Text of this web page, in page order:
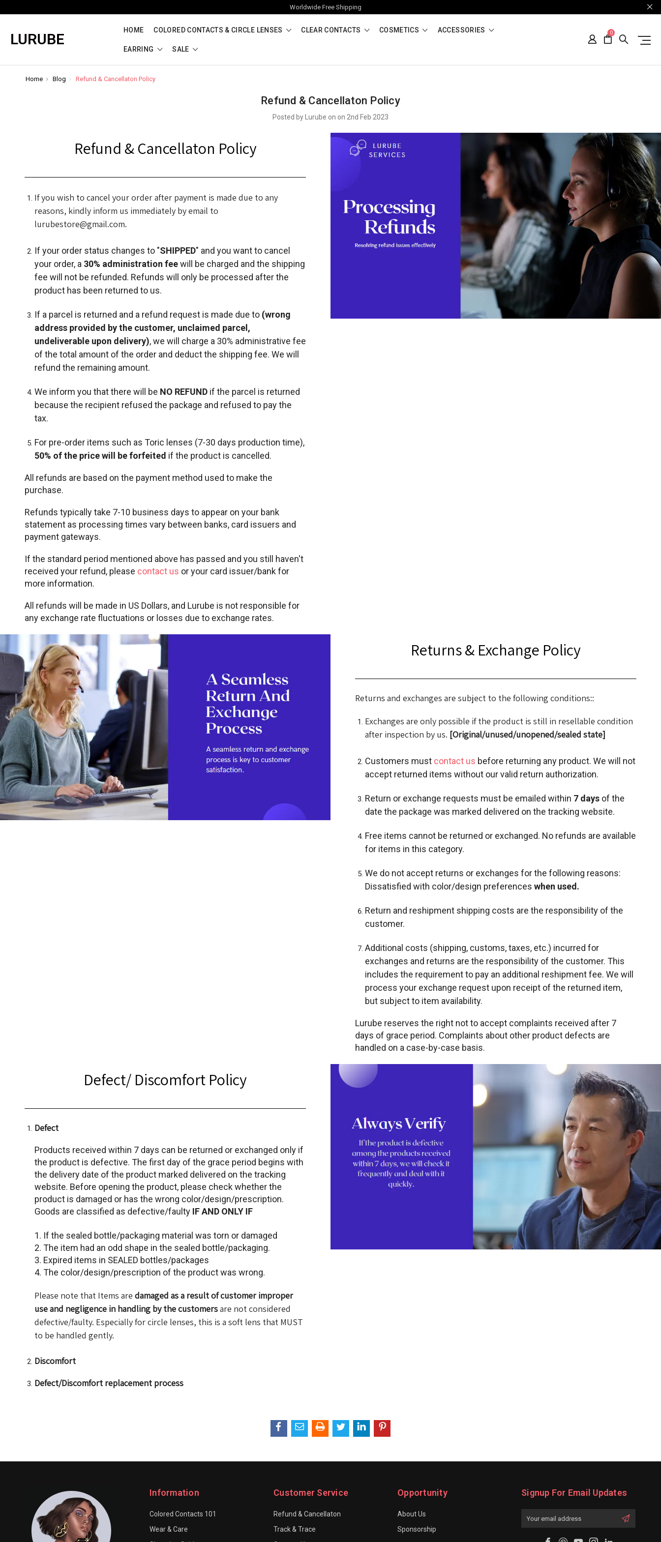
Worldwide Free Shipping
LURUBE
HOME COLORED CONTACTS & CIRCLE LENSES CLEAR CONTACTS COSMETICS ACCESSORIES
EARRING SALE
0
Home Blog Refund & Cancellaton Policy
Refund & Cancellaton Policy
Posted by Lurube on on 2nd Feb 2023
Refund & Cancellaton Policy
If you wish to cancel your order after payment is made due to any
reasons, kindly inform us immediately by email to
lurubestore@gmail.com.
If your order status changes to "SHIPPED" and you want to cancel
your order, a 30% administration feewill be charged and the shipping
fee will not be refunded. Refunds will only be processed after the
product has been returned to us.
If a parcel is returned and a refund request is made due to (wrong
address provided by the customer, unclaimed parcel,
undeliverable upon delivery), we will charge a 30% administrative fee
of the total amount of the order and deduct the shipping fee. We will
refund the remaining amount.
We inform you that there will be NO REFUND if the parcel is returned
because the recipient refused the package and refused to pay the
tax.
For pre-order items such as Toric lenses (7-30 days production time),
50% of the price will be forfeited if the product is cancelled.
All refunds are based on the payment method used to make the
purchase.
Refunds typically take 7-10 business days to appear on your bank
statement as processing times vary between banks, card issuers and
payment gateways.
If the standard period mentioned above has passed and you still haven't
received your refund, please contact us or your card issuer/bank for
more information.
All refunds will be made in US Dollars, and Lurube is not responsible for
any exchange rate fluctuations or losses due to exchange rates.
Returns & Exchange Policy
Returns and exchanges are subject to the following conditions::
Exchanges are only possible if the product is still in resellable condition
after inspection by us. [Original/unused/unopened/sealed state]
Customers must contact us before returning any product. We will not
accept returned items without our valid return authorization.
Return or exchange requests must be emailed within 7 days of the
date the package was marked delivered on the tracking website.
Free items cannot be returned or exchanged. No refunds are available
for items in this category.
We do not accept returns or exchanges for the following reasons:
Dissatisfied with color/design preferences when used.
Return and reshipment shipping costs are the responsibility of the
customer.
Additional costs (shipping, customs, taxes, etc.) incurred for
exchanges and returns are the responsibility of the customer. This
includes the requirement to pay an additional reshipment fee. We will
process your exchange request upon receipt of the returned item,
but subject to item availability.
Lurube reserves the right not to accept complaints received after 7
days of grace period. Complaints about other product defects are
handled on a case-by-case basis.
Defect/ Discomfort Policy
Defect
Products received within 7 days can be returned or exchanged only if
the product is defective. The first day of the grace period begins with
the delivery date of the product marked delivered on the tracking
website. Before opening the product, please check whether the
product is damaged or has the wrong color/design/prescription.
Goods are classified as defective/faulty IF AND ONLY IF
1. If the sealed bottle/packaging material was torn or damaged
2. The item had an odd shape in the sealed bottle/packaging.
3. Expired items in SEALED bottles/packages
4. The color/design/prescription of the product was wrong.
Please note that Items are damaged as a result of customer improper
use and negligence in handling by the customersare not considered
defective/faulty. Especially for circle lenses, this is a soft lens that MUST
to be handled gently.
Discomfort
Defect/Discomfort replacement process
Information
Colored Contacts 101
Wear & Care
Customer Service
Refund & Cancellaton
Track & Trace
Opportunity
About Us
Sponsorship
Signup For Email Updates